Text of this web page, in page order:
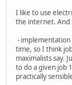
I like to use
the internet. And
- implementation
time, so I think
maximalists say.
to do a given job
practically